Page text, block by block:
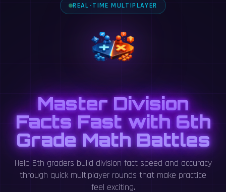
REAL-TIME MULTIPLAYER
Master Division
Facts Fast with 6th
Grade Math Battles
Help 6th graders build division fact speed and accuracy
through quick multiplayer rounds that make practice
feel exciting.